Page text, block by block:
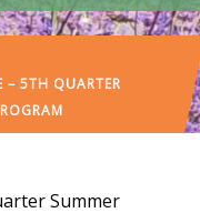
– 5TH QUARTER
Summer